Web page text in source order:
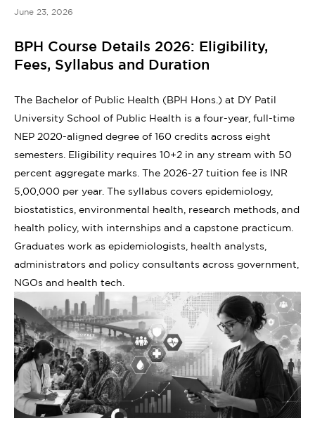
June 23, 2026
BPH Course Details 2026: Eligibility,
Fees, Syllabus and Duration
The Bachelor of Public Health (BPH Hons.) at DY Patil
University School of Public Health is a four-year, full-time
NEP 2020-aligned degree of 160 credits across eight
semesters. Eligibility requires 10+2 in any stream with 50
percent aggregate marks. The 2026-27 tuition fee is INR
5,00,000 per year. The syllabus covers epidemiology,
biostatistics, environmental health, research methods, and
health policy, with internships and a capstone practicum.
Graduates work as epidemiologists, health analysts,
administrators and policy consultants across government,
NGOs and health tech.